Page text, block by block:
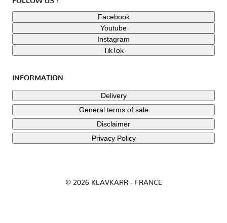
Facebook
Youtube
Instagram
TikTok
INFORMATION
Delivery
General terms of sale
Disclaimer
Privacy Policy
© 2026 KLAVKARR - FRANCE